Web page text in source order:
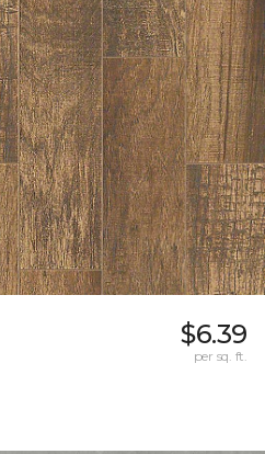
$6.39
per sq. ft.